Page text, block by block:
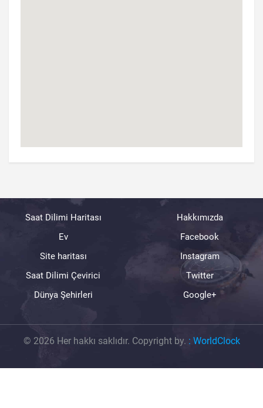
Saat Dilimi Haritası
Ev
Site haritası
Saat Dilimi Çevirici
Dünya Şehirleri
Hakkımızda
Facebook
Instagram
Twitter
Google+
© 2026 Her hakkı saklıdır. Copyright by. : WorldClock